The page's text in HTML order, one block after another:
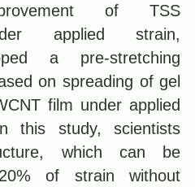
of TSS
applied strain,
a pre-stretching
on spreading of gel
film under applied
this study, scientists
which can be
of strain without